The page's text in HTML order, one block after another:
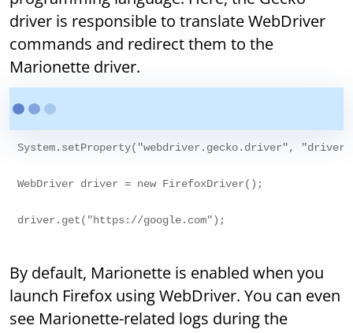
driver is responsible to translate WebDriver
commands and redirect them to the
Marionette driver.
System.setProperty("webdriver.gecko.driver",
WebDriver driver = new FirefoxDriver();
By default, Marionette is enabled when you
launch Firefox using WebDriver. You can even
see Marionette-related logs during the